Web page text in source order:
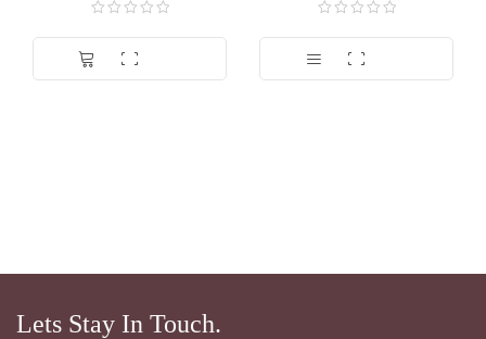
Lets Stay In Touch.